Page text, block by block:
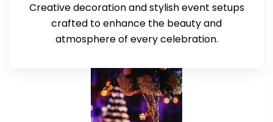
Creative decoration and stylish event setups
crafted to enhance the beauty and
atmosphere of every celebration.